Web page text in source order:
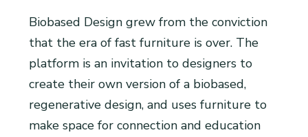
Biobased Design grew from the conviction
that the era of fast furniture is over. The
platform is an invitation to designers to
create their own version of a biobased,
regenerative design, and uses furniture to
make space for connection and education